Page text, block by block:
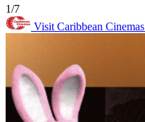
1/7
Visit Caribbean Cinemas